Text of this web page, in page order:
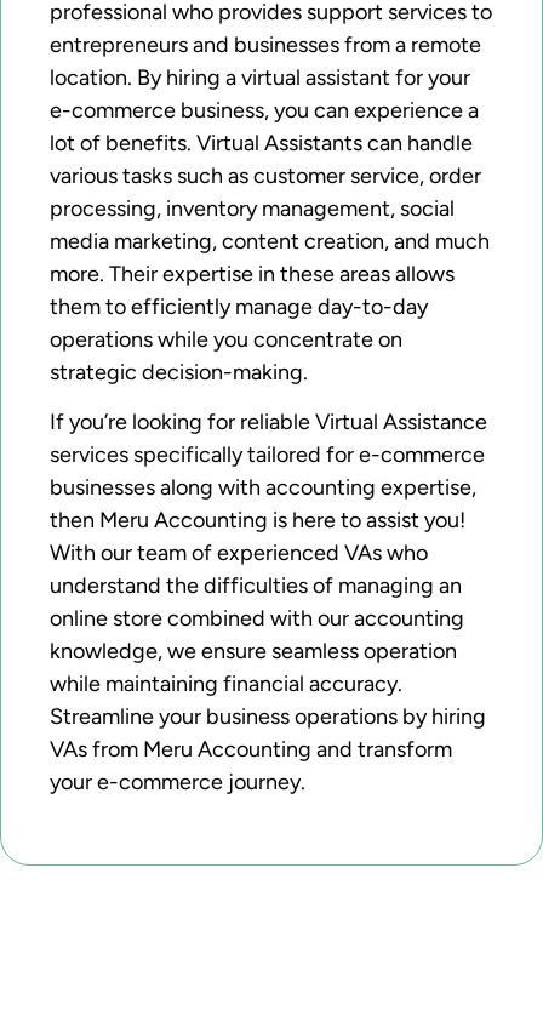
professional who provides support services to
entrepreneurs and businesses from a remote
location. By hiring a virtual assistant for your
e-commerce business, you can experience a
lot of benefits. Virtual Assistants can handle
various tasks such as customer service, order
processing, inventory management, social
media marketing, content creation, and much
more. Their expertise in these areas allows
them to efficiently manage day-to-day
operations while you concentrate on
strategic decision-making.
If you’re looking for reliable Virtual Assistance
services specifically tailored for e-commerce
businesses along with accounting expertise,
then Meru Accounting is here to assist you!
With our team of experienced VAs who
understand the difficulties of managing an
online store combined with our accounting
knowledge, we ensure seamless operation
while maintaining financial accuracy.
Streamline your business operations by hiring
VAs from Meru Accounting and transform
your e-commerce journey.